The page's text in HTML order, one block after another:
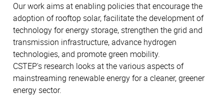
Our work aims at enabling policies that encourage the
adoption of rooftop solar, facilitate the development of
technology for energy storage, strengthen the grid and
transmission infrastructure, advance hydrogen
technologies, and promote green mobility.
CSTEP's research looks at the various aspects of
mainstreaming renewable energy for a cleaner, greener
energy sector.